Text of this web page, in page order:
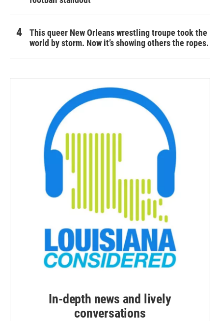
This queer New Orleans wrestling troupe took the
world by storm. Now it’s showing others the ropes.
In-depth news and lively
conversations